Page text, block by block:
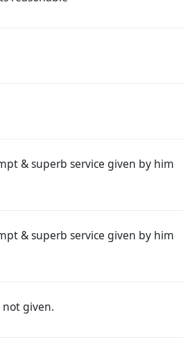
& superb service given by him
& superb service given by him
not given.